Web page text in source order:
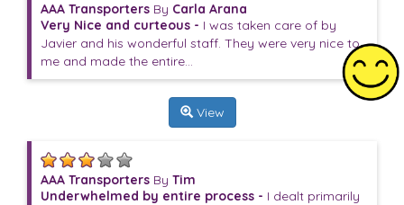
AAA Transporters By Carla Arana
Very Nice and curteous - I was taken care of by
Javier and his wonderful staff. They were very nice to
me and made the entire...
View
AAA Transporters By Tim
Underwhelmed by entire process - I dealt primarily